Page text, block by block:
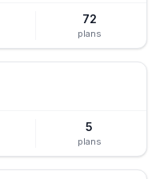
72
plans
5
plans